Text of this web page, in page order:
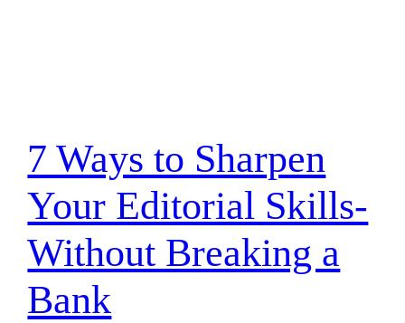
7 Ways to Sharpen
Your Editorial Skills-
Without Breaking a
Bank